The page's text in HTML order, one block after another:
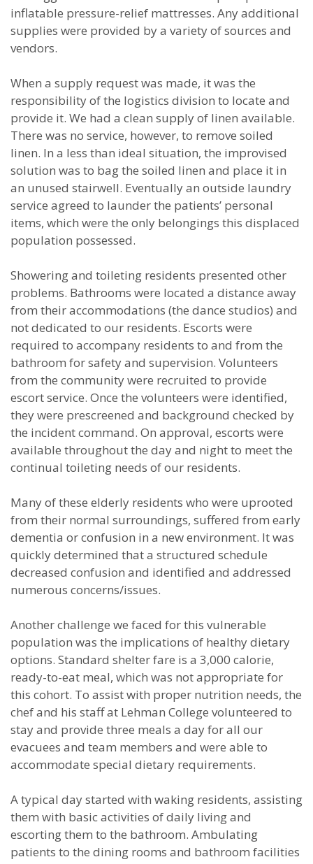
inflatable pressure-relief mattresses. Any additional
supplies were provided by a variety of sources and
vendors.
When a supply request was made, it was the
responsibility of the logistics division to locate and
provide it. We had a clean supply of linen available.
There was no service, however, to remove soiled
linen. In a less than ideal situation, the improvised
solution was to bag the soiled linen and place it in
an unused stairwell. Eventually an outside laundry
service agreed to launder the patients’ personal
items, which were the only belongings this displaced
population possessed.
Showering and toileting residents presented other
problems. Bathrooms were located a distance away
from their accommodations (the dance studios) and
not dedicated to our residents. Escorts were
required to accompany residents to and from the
bathroom for safety and supervision. Volunteers
from the community were recruited to provide
escort service. Once the volunteers were identified,
they were prescreened and background checked by
the incident command. On approval, escorts were
available throughout the day and night to meet the
continual toileting needs of our residents.
Many of these elderly residents who were uprooted
from their normal surroundings, suffered from early
dementia or confusion in a new environment. It was
quickly determined that a structured schedule
decreased confusion and identified and addressed
numerous concerns/issues.
Another challenge we faced for this vulnerable
population was the implications of healthy dietary
options. Standard shelter fare is a 3,000 calorie,
ready-to-eat meal, which was not appropriate for
this cohort. To assist with proper nutrition needs, the
chef and his staff at Lehman College volunteered to
stay and provide three meals a day for all our
evacuees and team members and were able to
accommodate special dietary requirements.
A typical day started with waking residents, assisting
them with basic activities of daily living and
escorting them to the bathroom. Ambulating
patients to the dining rooms and bathroom facilities